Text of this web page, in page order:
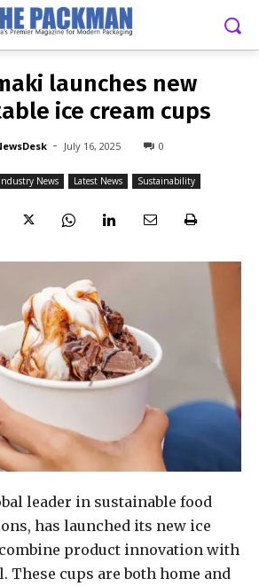
- JULY 16, 2025
launches new
ice cream cups
- July 16, 2025 0
Industry News Latest News Sustainability
leader in sustainable food
has launched its new ice
product innovation with
These cups are both home and